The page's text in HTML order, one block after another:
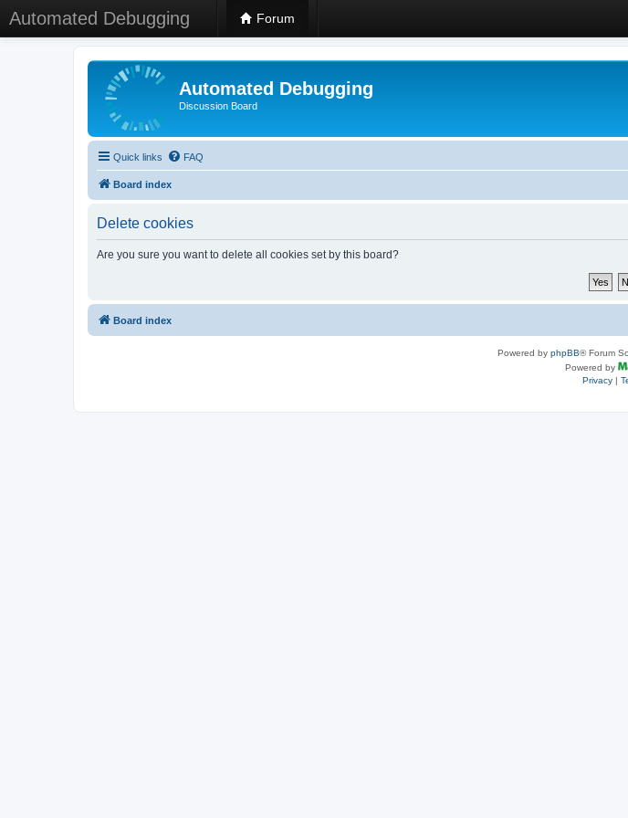
Automated Debugging Forum
Automated Debugging
Discussion Board
Quick links FAQ
Board index
Delete cookies
Are you sure you want to delete all cookies set by this board?
Board index
Powered by phpBB® Forum
Powered by
Privacy|